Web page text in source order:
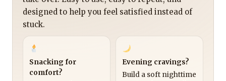
designed to help you feel satisfied instead of
stuck.
Snacking for
comfort?
Evening cravings?
Build a soft nighttime